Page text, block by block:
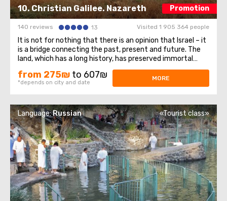
10. Christian Galilee. Nazareth Promotion
140 reviews 13 Visited 1 905 364 people
It is not for nothing that there is an opinion that Israel – it
is a bridge connecting the past, present and future. The
land, which has a long history, has preserved immortal
monuments of historical heritage and uniqueness to this
day, stretching them through the centuries. Visiting the
holy corner ...
from 275₪ to 607₪
*depends on city and date
MORE
Language:Russian «Tourist class»